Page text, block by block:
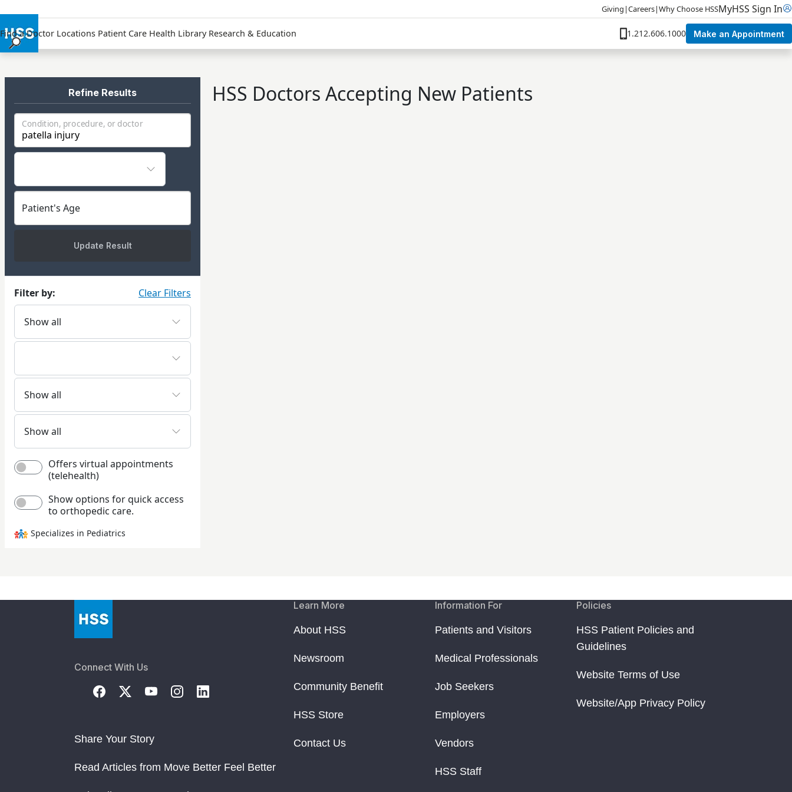
Giving |Careers|Why Choose HSSMyHSS Sign In
Find a Doctor Locations Patient Care Health Library Research & Education 1.212.606.1000 Make an Appointment
Locations
Research & Education
Giving
MyHSS Sign In
Refine Results
Condition, procedure, or doctor
Patient's Age
Update Result
Filter by: Clear Filters
Offers virtual appointments
(telehealth)
Show options for quick access
to orthopedic care.
Specializes in Pediatrics
HSS Doctors Accepting New Patients
Connect With Us
Share Your Story
Read Articles from Move Better Feel Better
Learn More
About HSS
Newsroom
Community Benefit
HSS Store
Contact Us
Information For
Patients and Visitors
Medical Professionals
Job Seekers
Employers
Vendors
HSS Staff
Policies
HSS Patient Policies and
Guidelines
Website Terms of Use
Website/App Privacy Policy